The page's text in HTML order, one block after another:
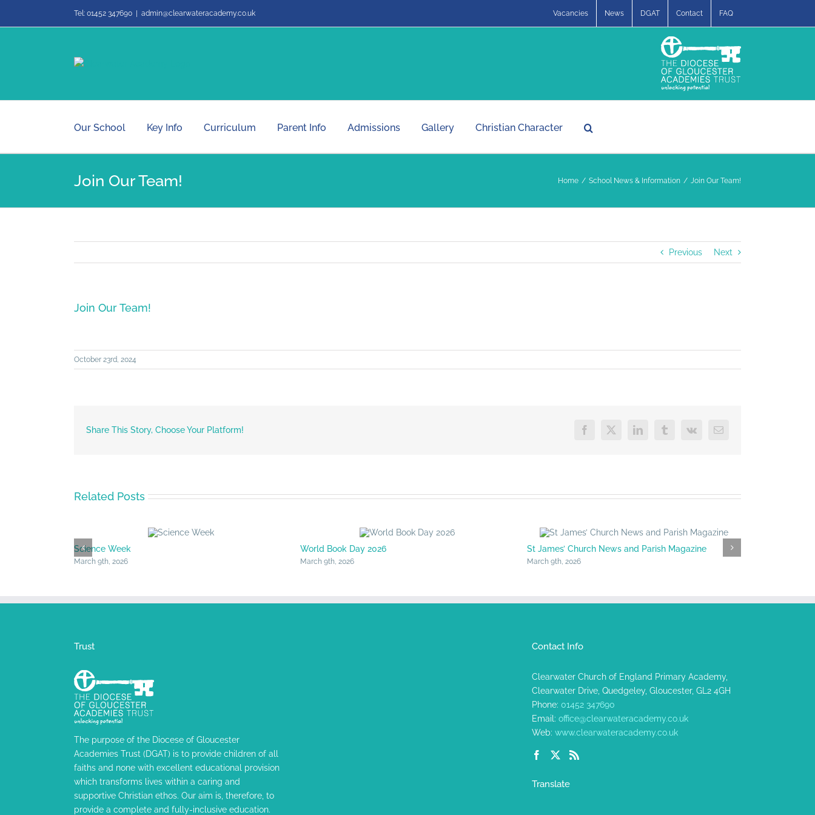
Tel: 01452 347690 admin@clearwateracademy.co.uk Vacancies News DGAT Contact FAQ
Our School Key Info Curriculum Parent Info Admissions Gallery Christian Character
Join Our Team! Home School News & Information Join Our Team!
Previous Next
Join Our Team!
October 23rd, 2024
Share This Story, Choose Your Platform! Facebook
X LinkedInTumblrVk Email
Related Posts
Science Week
March 9th, 2026
World Book Day 2026
March 9th, 2026
St James’ Church News and Parish Magazine
March 9th, 2026
Trust
The purpose of the Diocese of Gloucester
Academies Trust (DGAT) is to provide children of all
faiths and none with excellent educational provision
which transforms lives within a caring and
supportive Christian ethos. Our aim is, therefore, to
provide a complete and fully-inclusive education.
Contact Info
Clearwater Church of England Primary Academy,
Clearwater Drive, Quedgeley, Gloucester, GL2 4GH
Phone: 01452 347690
Email: office@clearwateracademy.co.uk
Web: www.clearwateracademy.co.uk
Translate